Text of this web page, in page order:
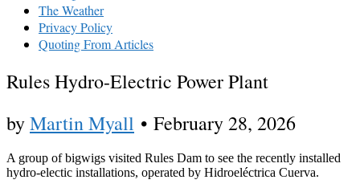
The Weather
Privacy Policy
Quoting From Articles
Rules Hydro-Electric Power Plant
byMartin Myall • February 28, 2026
A group of bigwigs visited Rules Dam to see the recently installed
hydro-electic installations, operated by Hidroeléctrica Cuerva.